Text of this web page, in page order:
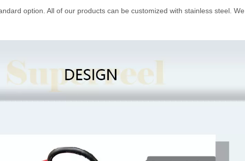
option. All of our products can be customized with stainless steel.